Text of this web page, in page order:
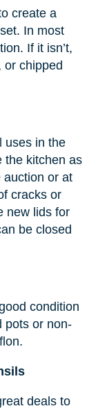
create a
In most
If it isn’t,
or chipped
uses in the
the kitchen as
auction or at
cracks or
new lids for
be closed
condition
pots or non-
deals to